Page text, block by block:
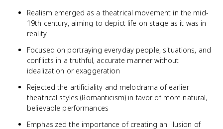
Realism emerged as a theatrical movement in the mid-
19th century, aiming to depict life on stage as it was in
reality
Focused on portraying everyday people, situations, and
conflicts in a truthful, accurate manner without
idealization or exaggeration
Rejected the artificiality and melodrama of earlier
theatrical styles (Romanticism) in favor of more natural,
believable performances
Emphasized the importance of creating an illusion of